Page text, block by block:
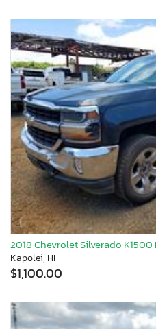
2018 Chevrolet Silverado K1500
Kapolei, HI
$1,100.00